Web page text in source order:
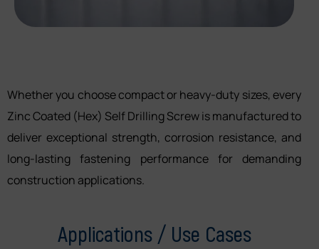
Whether you choose compact or heavy-duty sizes, every
Zinc Coated (Hex) Self Drilling Screw is manufactured to
deliver exceptional strength, corrosion resistance, and
long-lasting fastening performance for demanding
construction applications.
Applications / Use Cases